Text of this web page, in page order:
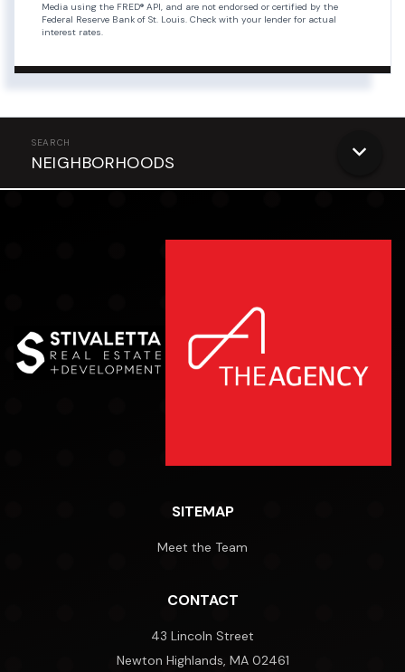
Media using the FRED® API, and are not endorsed or certified by the
Federal Reserve Bank of St. Louis. Check with your lender for actual
interest rates.
NEIGHBORHOODS
SITEMAP
Meet the Team
CONTACT
43 Lincoln Street
Newton Highlands, MA 02461